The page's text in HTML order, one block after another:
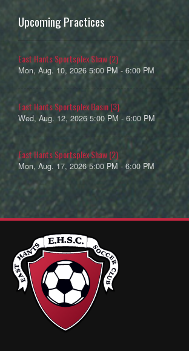
Upcoming Practices
East Hants Sportsplex Shaw (2)
Mon, Aug. 10, 2026 5:00 PM - 6:00 PM
East Hants Sportsplex Basin (3)
Wed, Aug. 12, 2026 5:00 PM - 6:00 PM
East Hants Sportsplex Shaw (2)
Mon, Aug. 17, 2026 5:00 PM - 6:00 PM